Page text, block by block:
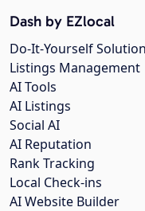
Dash by EZlocal
Do-It-Yourself
Listings Management
AI Tools
AI Listings
Social AI
AI Reputation
Rank Tracking
Local Check-ins
AI Website Builder